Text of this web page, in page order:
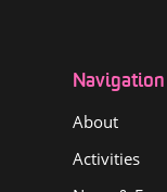
Navigation
About
Activities